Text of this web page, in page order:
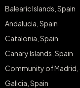
Balearic Islands, Spain
Andalucia, Spain
Catalonia, Spain
Canary Islands, Spain
Community of Madrid,
Galicia, Spain